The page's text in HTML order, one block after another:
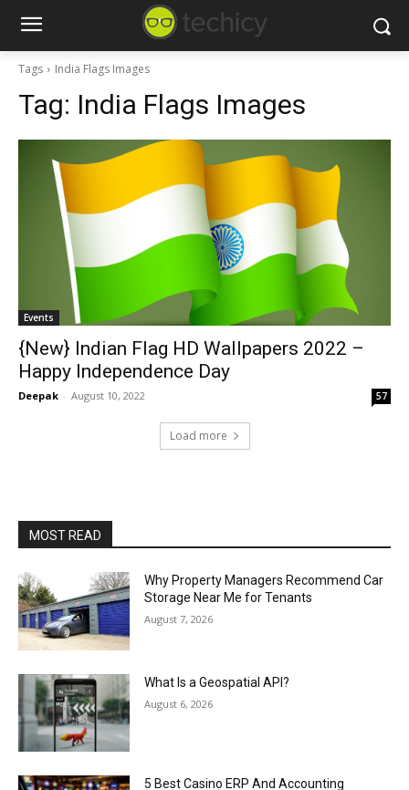
Tags India Flags Images
Tag: India Flags Images
Events
{New} Indian Flag HD Wallpapers 2022 –
Happy Independence Day
Deepak - August 10, 2022 57
Load more
MOST READ
Why Property Managers Recommend Car
Storage Near Me for Tenants
August 7, 2026
What Is a Geospatial API?
August 6, 2026
5 Best Casino ERP And Accounting